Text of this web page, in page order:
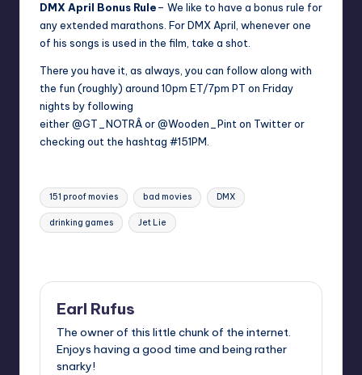
DMX April Bonus Rule– We like to have a bonus rule for
any extended marathons. For DMX April, whenever one
of his songs is used in the film, take a shot.
There you have it, as always, you can follow along with
the fun (roughly) around 10pm ET/7pm PT on Friday
nights by following
either@GT_NOTRÂ or@Wooden_Pint on Twitter or
checking out the hashtag #151PM.
Tags:
151 proof movies bad movies DMX
drinking games Jet Lie
Earl Rufus
The owner of this little chunk of the internet.
Enjoys having a good time and being rather
snarky!